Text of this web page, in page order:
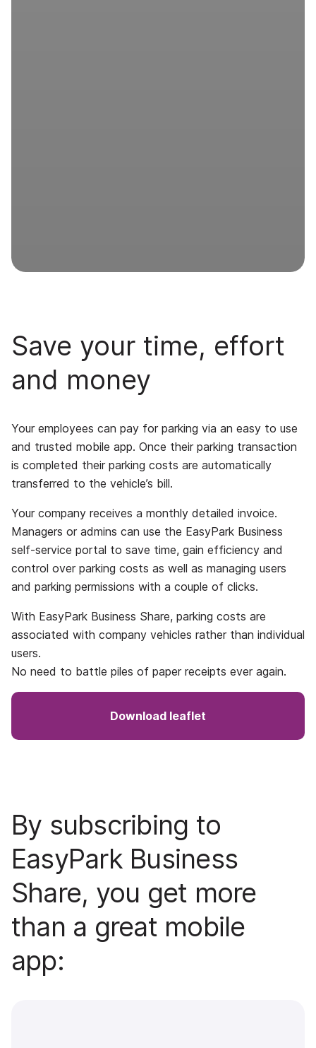
Save your time, effort
and money
Your employees can pay for parking via an easy to use
and trusted mobile app. Once their parking transaction
is completed their parking costs are automatically
transferred to the vehicle’s bill.
Your company receives a monthly detailed invoice.
Managers or admins can use the EasyPark Business
self-service portal to save time, gain efficiency and
control over parking costs as well as managing users
and parking permissions with a couple of clicks.
With EasyPark Business Share, parking costs are
associated with company vehicles rather than individual
users.
No need to battle piles of paper receipts ever again.
Download leaflet
By subscribing to
EasyPark Business
Share, you get more
than a great mobile
app: